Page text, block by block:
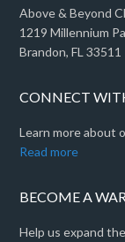
Above & Beyond
1219 Millennium
Brandon, FL 33511
CONNECT
Learn more about
Read more
BECOME A
Help us expand